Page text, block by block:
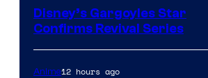
Disney’s Gargoyles Star
Confirms Revival Series
Anime12 hours ago